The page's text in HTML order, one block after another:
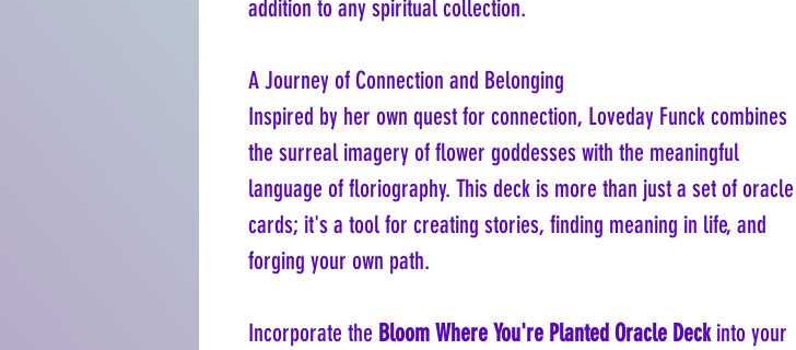
addition to any spiritual collection.
A Journey of Connection and Belonging
Inspired by her own quest for connection, Loveday Funck combines
the surreal imagery of flower goddesses with the meaningful
language of floriography. This deck is more than just a set of oracle
cards; it's a tool for creating stories, finding meaning in life, and
forging your own path.
Incorporate the Bloom Where You're Planted Oracle Deckinto your